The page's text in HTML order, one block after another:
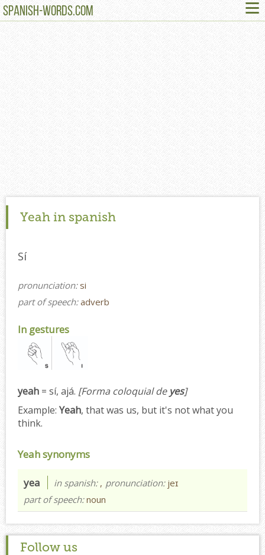
SPANISH-WORDS.COM ≡
Yeah in spanish
Sí
pronunciation:si
part of speech:adverb
In gestures
yeah = sí, ajá. [Forma coloquial de yes]
Example: Yeah, that was us, but it's not what you
think.
Yeah synonyms
yea in spanish: , pronunciation: jeɪ
part of speech:noun
Follow us